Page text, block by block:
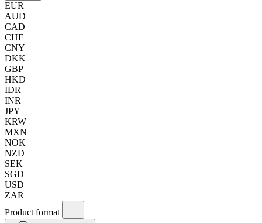
EUR
AUD
CAD
CHF
CNY
DKK
GBP
HKD
IDR
INR
JPY
KRW
MXN
NOK
NZD
SEK
SGD
USD
ZAR
Product format